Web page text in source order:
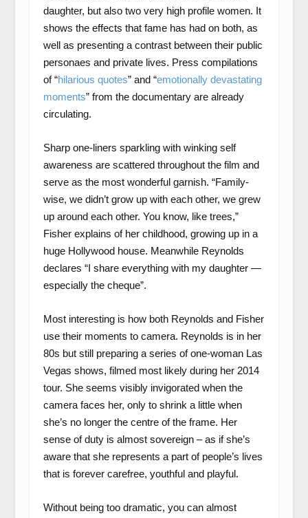
daughter, but also two very high profile women. It
shows the effects that fame has had on both, as
well as presenting a contrast between their public
personaes and private lives. Press compilations
of “hilarious quotes” and “emotionally devastating
moments” from the documentary are already
circulating.
Sharp one-liners sparkling with winking self
awareness are scattered throughout the film and
serve as the most wonderful garnish. “Family-
wise, we didn’t grow up with each other, we grew
up around each other. You know, like trees,”
Fisher explains of her childhood, growing up in a
huge Hollywood house. Meanwhile Reynolds
declares “I share everything with my daughter —
especially the cheque”.
Most interesting is how both Reynolds and Fisher
use their moments to camera. Reynolds is in her
80s but still preparing a series of one-woman Las
Vegas shows, filmed most likely during her 2014
tour. She seems visibly invigorated when the
camera faces her, only to shrink a little when
she’s no longer the centre of the frame. Her
sense of duty is almost sovereign – as if she’s
aware that she represents a part of people’s lives
that is forever carefree, youthful and playful.
Without being too dramatic, you can almost